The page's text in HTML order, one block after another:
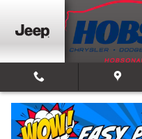
Skip to main content